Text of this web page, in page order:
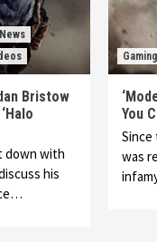
Bristow
down with
his
You
was